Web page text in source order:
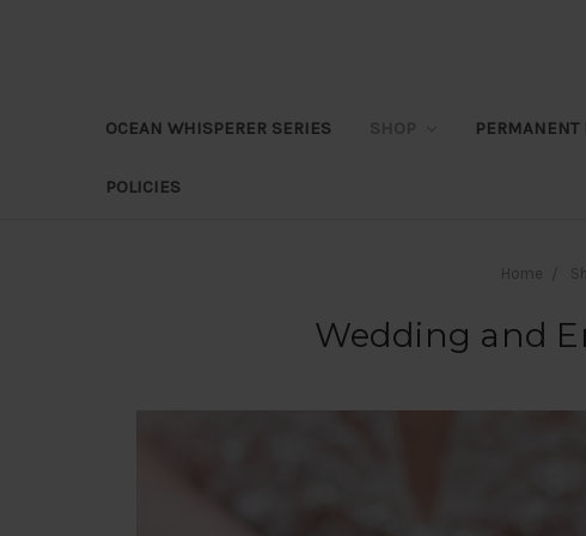
OCEAN WHISPERER SERIES PERMANENT
POLICIES
Home
Wedding and